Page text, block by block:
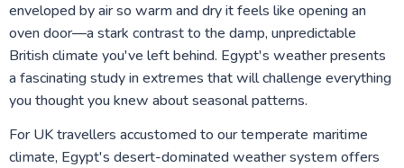
enveloped by air so warm and dry it feels like opening an
oven door—a stark contrast to the damp, unpredictable
British climate you've left behind. Egypt's weather presents
a fascinating study in extremes that will challenge everything
you thought you knew about seasonal patterns.
For UK travellers accustomed to our temperate maritime
climate, Egypt's desert-dominated weather system offers